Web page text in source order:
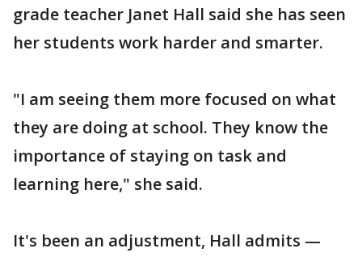
grade teacher Janet Hall said she has seen
her students work harder and smarter.
"I am seeing them more focused on what
they are doing at school. They know the
importance of staying on task and
learning here," she said.
It's been an adjustment, Hall admits —